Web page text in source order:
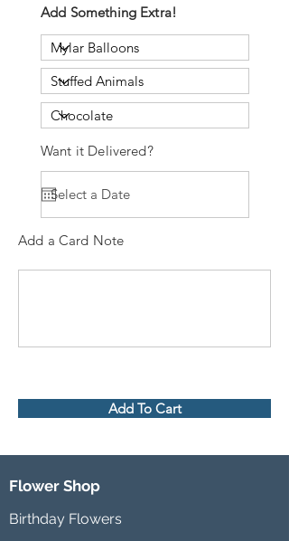
Add Something Extra!
Want it Delivered?
Add a Card Note
Add To Cart
Flower Shop
Birthday Flowers